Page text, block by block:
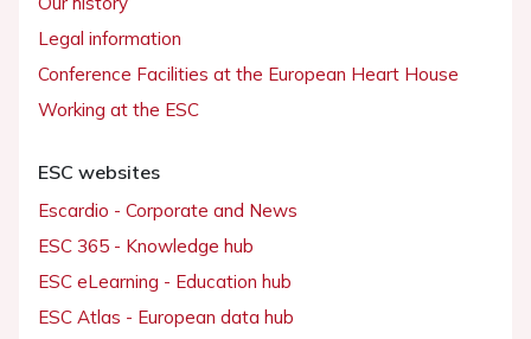
Legal information
Conference Facilities at the European Heart House
Working at the ESC
ESC websites
Escardio - Corporate and News
ESC 365 - Knowledge hub
ESC eLearning - Education hub
ESC Atlas - European data hub